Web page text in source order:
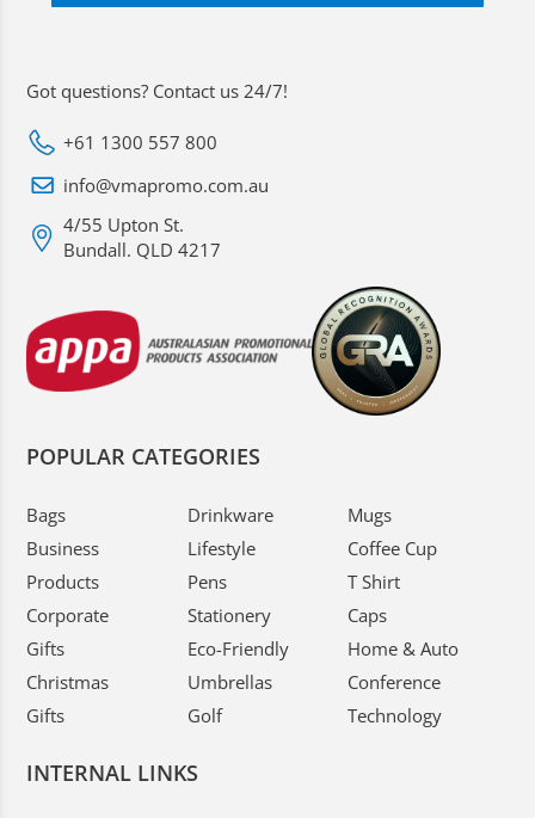
Got questions? Contact us 24/7!
+61 1300 557 800
info@vmapromo.com.au
4/55 Upton St.
Bundall. QLD 4217
POPULAR CATEGORIES
Bags
Business
Products
Corporate
Gifts
Christmas
Gifts
Drinkware
Lifestyle
Pens
Stationery
Eco-Friendly
Umbrellas
Golf
Mugs
Coffee Cup
T Shirt
Caps
Home & Auto
Conference
Technology
INTERNAL LINKS